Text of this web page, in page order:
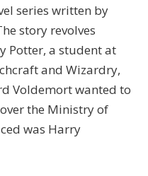
series written by
story revolves
Potter, a student at
and Wizardry,
Voldemort wanted to
the Ministry of
was Harry